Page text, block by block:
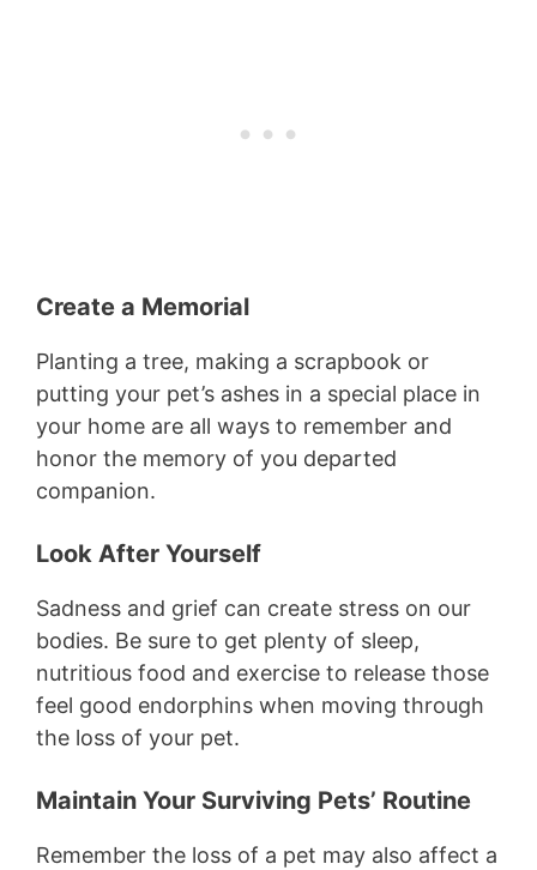
Create a Memorial
Planting a tree, making a scrapbook or
putting your pet’s ashes in a special place in
your home are all ways to remember and
honor the memory of you departed
companion.
Look After Yourself
Sadness and grief can create stress on our
bodies. Be sure to get plenty of sleep,
nutritious food and exercise to release those
feel good endorphins when moving through
the loss of your pet.
Maintain Your Surviving Pets’ Routine
Remember the loss of a pet may also affect a